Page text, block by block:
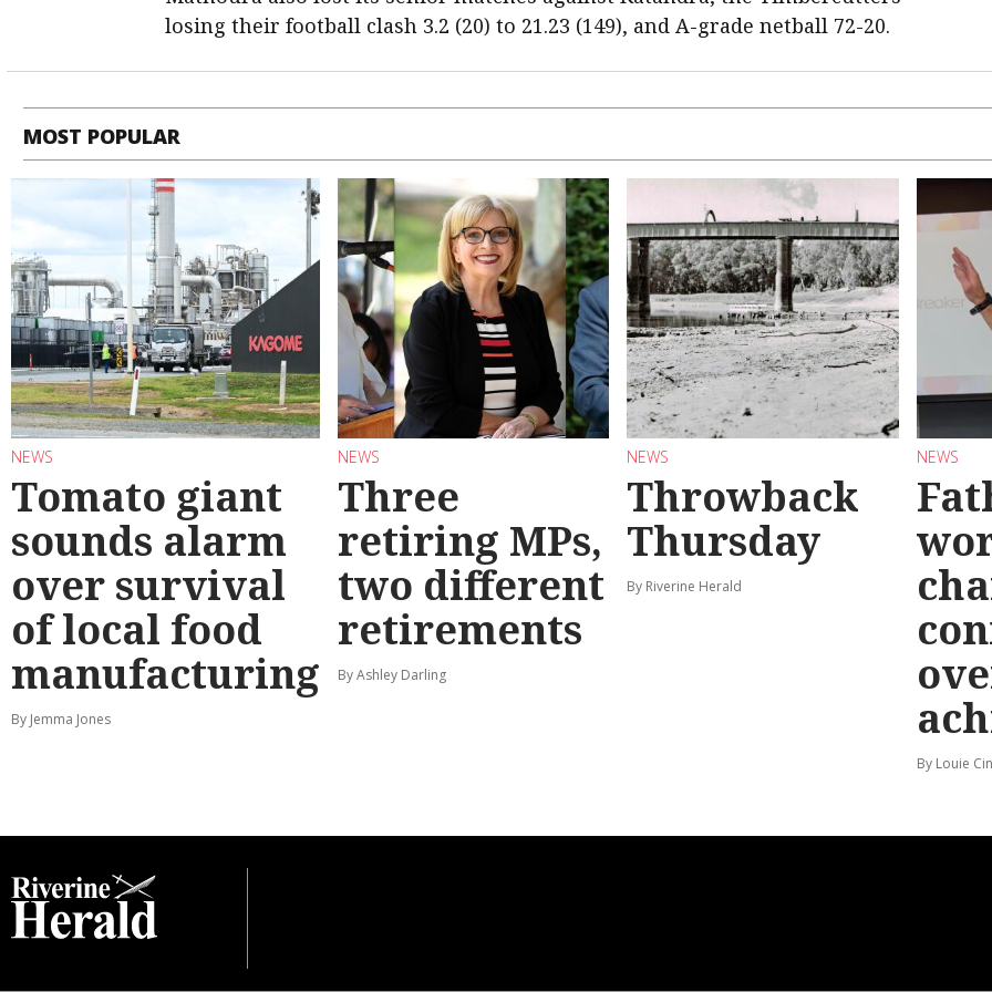
losing their football clash 3.2 (20) to 21.23 (149), and A-grade netball 72-20.
MOST POPULAR
NEWS
Tomato giant
sounds alarm
over survival
of local food
manufacturing
By Jemma Jones
NEWS
Three
retiring MPs,
two different
retirements
By Ashley Darling
NEWS
Throwback
Thursday
By Riverine Herald
NEWS
By Louie